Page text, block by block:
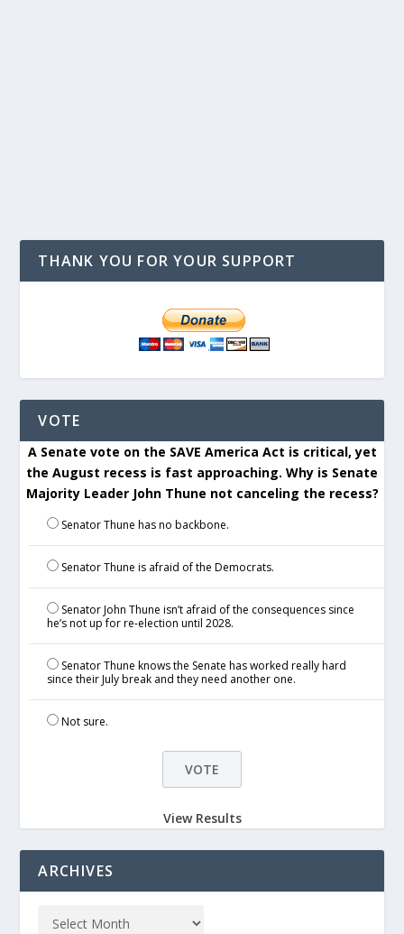
THANK YOU FOR YOUR SUPPORT
VOTE
A Senate vote on the SAVE America Act is critical, yet
the August recess is fast approaching. Why is Senate
Majority Leader John Thune not canceling the recess?
Senator Thune has no backbone.
Senator Thune is afraid of the Democrats.
Senator John Thune isn’t afraid of the consequences since
he’s not up for re-election until 2028.
Senator Thune knows the Senate has worked really hard
since their July break and they need another one.
Not sure.
View Results
ARCHIVES